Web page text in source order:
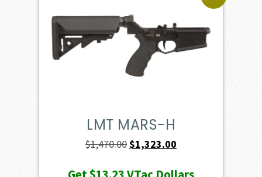
LMT MARS-H
$1,470.00Original
$1,323.00